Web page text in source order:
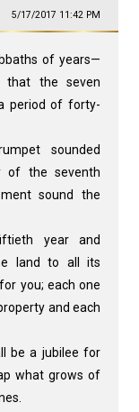
5/17/2017 11:42 PM
of years—
that the seven
period of forty-
sounded
of the seventh
sound the
year and
land to all its
you; each one
and each
be a jubilee for
what grows of